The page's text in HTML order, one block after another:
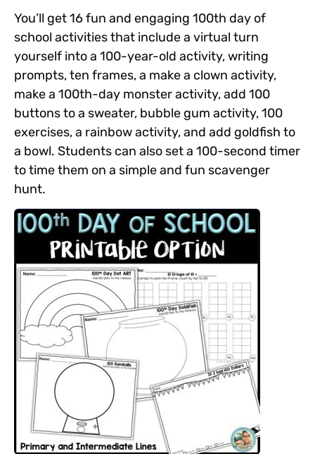
You’ll get 16 fun and engaging 100th day of
school activities that include a virtual turn
yourself into a 100-year-old activity, writing
prompts,ten frames, a make a clown activity,
make a 100th-day monster activity, add 100
buttons to a sweater, bubble gum activity, 100
exercises, a rainbow activity, and add goldfish to
a bowl. Students can also set a 100-second timer
to time them on a simple and fun scavenger
hunt.